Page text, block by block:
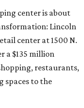
center is about
Lincoln
center at 1500 N.
a $135 million
restaurants,
spaces to the